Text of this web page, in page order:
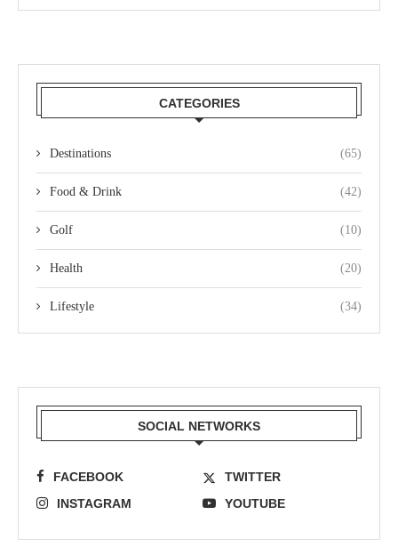
CATEGORIES
Destinations (65)
Food & Drink (42)
Golf (10)
Health (20)
Lifestyle (34)
SOCIAL NETWORKS
FACEBOOK
TWITTER
INSTAGRAM
YOUTUBE